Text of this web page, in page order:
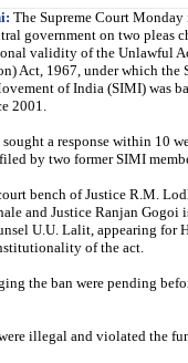
The Supreme Court Monday
government on two pleas
validity of the Unlawful
Act, 1967, under which the
of India (SIMI) was
2001.
a response within 10
by two former SIMI
bench of Justice R.M.
and Justice Ranjan Gogoi
U.U. Lalit, appearing for
of the act.
the ban were pending
illegal and violated the